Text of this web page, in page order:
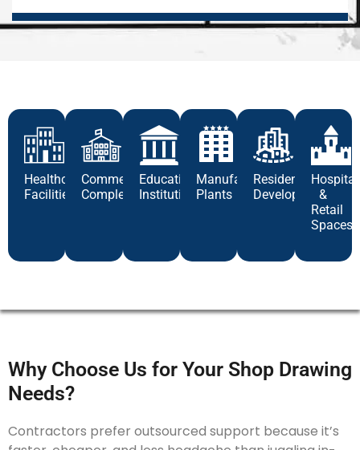
Healthcare
Facilities
Commercial
Complexes
Educational
Institutions
Manufacturing
Plants
Residential
Developments
&
Retail
Spaces
Why Choose Us for Your Shop Drawing
Needs?
Contractors prefer outsourced support because it’s